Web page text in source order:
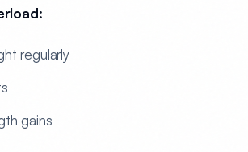
regularly
gains